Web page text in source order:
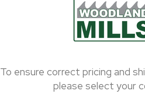
To ensure correct pricing and
please select your